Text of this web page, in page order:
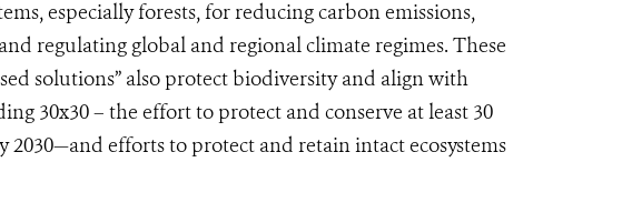
especially forests, for reducing carbon emissions,
regulating global and regional climate regimes. These
solutions” also protect biodiversity and align with
30x30 – the effort to protect and conserve at least 30
2030—and efforts to protect and retain intact ecosystems